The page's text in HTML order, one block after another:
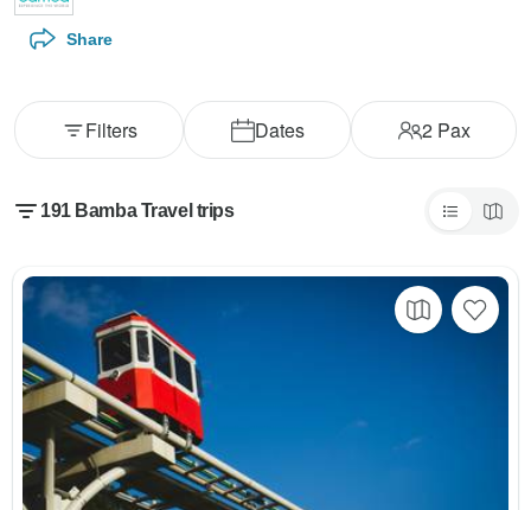
Share
Dates 2Pax
Filters
191 Bamba Travel trips